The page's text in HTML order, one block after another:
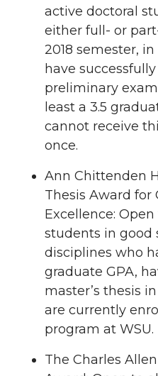
active doctoral
either full- or
2018 semester,
have
preliminary
least a 3.5
cannot receive
once.
Ann Chittenden
Thesis Award for
Excellence:
students in good
disciplines who
graduate GPA,
master’s thesis
are currently
program at WSU.
The Charles